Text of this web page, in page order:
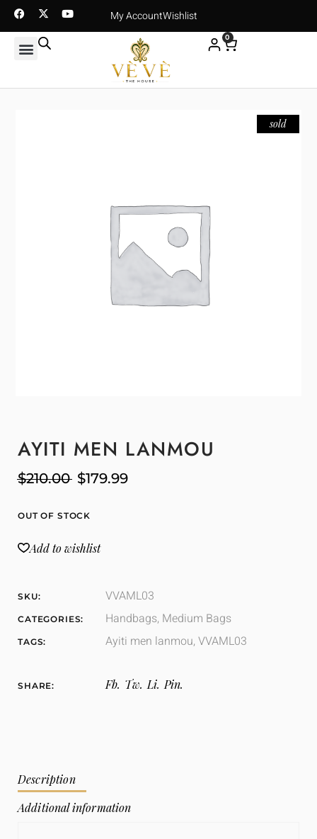
My AccountWishlist
0
sold
AYITI MEN LANMOU
$210.00 $179.99
OUT OF STOCK
Add to wishlist
SKU: VVAML03
CATEGORIES: Handbags, Medium Bags
TAGS: Ayiti men lanmou, VVAML03
SHARE: Fb. Tw. Li. Pin.
Description
Additional information